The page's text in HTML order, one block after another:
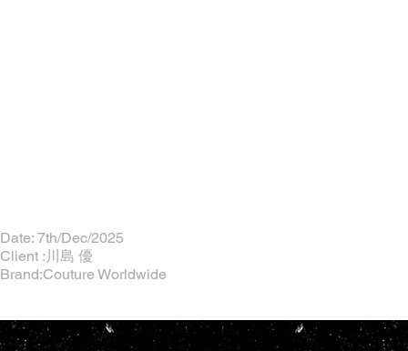
Date: 7th/Dec/2025
Client :川島 優
Brand:Couture Worldwide